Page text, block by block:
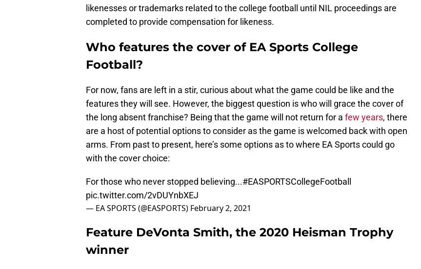
likenesses or trademarks related to the college football until NIL proceedings are
completed to provide compensation for likeness.
Who features the cover of EA Sports College
Football?
For now, fans are left in a stir, curious about what the game could be like and the
features they will see. However, the biggest question is who will grace the cover of
the long absent franchise? Being that the game will not return for a few years, there
are a host of potential options to consider as the game is welcomed back with open
arms. From past to present, here’s some options as to where EA Sports could go
with the cover choice:
For those who never stopped believing...#EASPORTSCollegeFootball
pic.twitter.com/2vDUYnbXEJ
— EA SPORTS (@EASPORTS) February 2, 2021
Feature DeVonta Smith, the 2020 Heisman Trophy
winner